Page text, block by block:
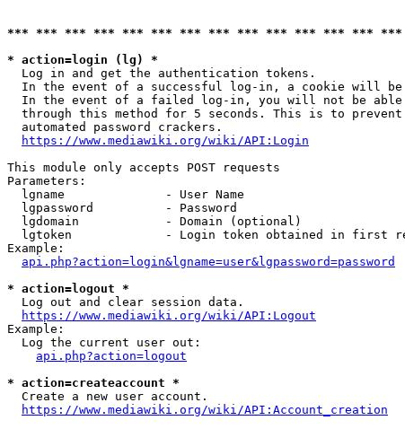
*** *** *** *** *** *** *** *** *** *** *** *** ***
* action=login (lg) *
  Log in and get the authentication tokens.
In the event of a successful log-in, a cookie will
In the event of a failed log-in, you will not be
through this method for 5 seconds. This is to
  automated password crackers.
https://www.mediawiki.org/wiki/API:Login
This module only accepts POST requests
Parameters:
  lgname              - User Name
  lgpassword          - Password
  lgdomain            - Domain (optional)
lgtoken             - Login token obtained in first
Example:
api.php?action=login&lgname=user&lgpassword=password
* action=logout *
  Log out and clear session data.
https://www.mediawiki.org/wiki/API:Logout
Example:
  Log the current user out:
api.php?action=logout
* action=createaccount *
  Create a new user account.
https://www.mediawiki.org/wiki/API:Account_creation